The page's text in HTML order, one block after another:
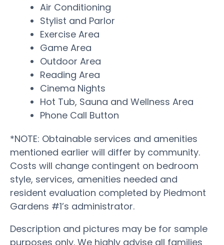
Air Conditioning
Stylist and Parlor
Exercise Area
Game Area
Outdoor Area
Reading Area
Cinema Nights
Hot Tub, Sauna and Wellness Area
Phone Call Button
*NOTE: Obtainable services and amenities
mentioned earlier will differ by community.
Costs will change contingent on bedroom
style, services, amenities needed and
resident evaluation completed by Piedmont
Gardens #1’s administrator.
Description and pictures may be for sample
purposes only. We highly advise all families